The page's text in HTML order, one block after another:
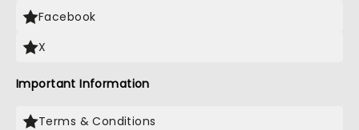
Facebook
X
Important Information
Terms & Conditions